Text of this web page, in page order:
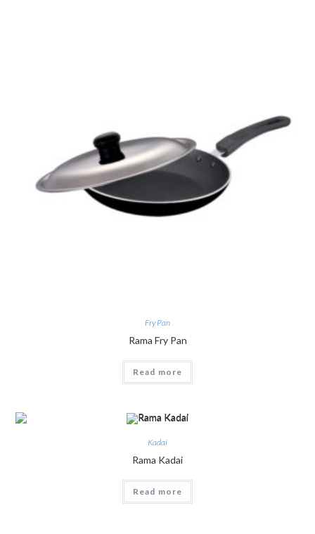
Fry Pan
Rama Fry Pan
Read more
Kadai
Rama Kadai
Read more